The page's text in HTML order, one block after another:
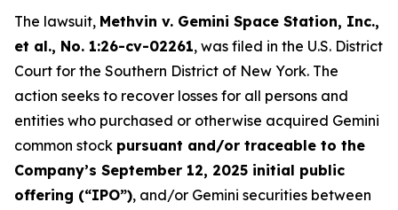
The lawsuit, Methvin v. Gemini Space Station, Inc.,
et al., No. 1:26-cv-02261, was filed in the U.S. District
Court for the Southern District of New York. The
action seeks to recover losses for all persons and
entities who purchased or otherwise acquired Gemini
common stock pursuant and/or traceable to the
Company’s September 12, 2025 initial public
offering (“IPO”), and/or Gemini securities between